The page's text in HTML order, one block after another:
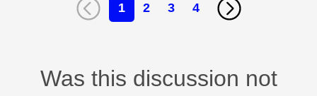
1 2 3 4
Was this discussion not